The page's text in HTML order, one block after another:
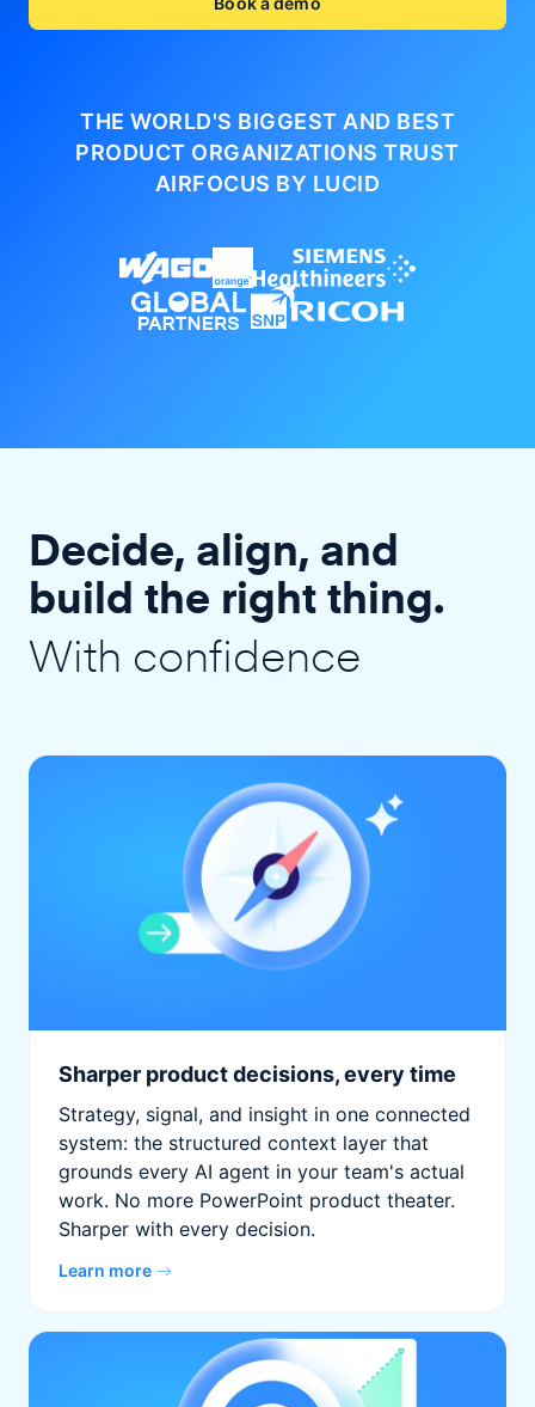
THE WORLD'S BIGGEST AND BEST
PRODUCT ORGANIZATIONSTRUST
AIRFOCUS BY LUCID
Decide, align, and
build the right thing.
With confidence
Sharper product decisions, every time
Strategy, signal, and insight in one connected
system: the structured context layer that
grounds every AI agent in your team's actual
work. No more PowerPoint product theater.
Sharper with every decision.
Learn more